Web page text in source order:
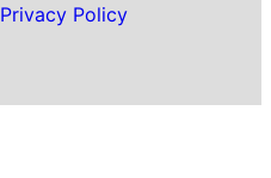
Privacy Policy